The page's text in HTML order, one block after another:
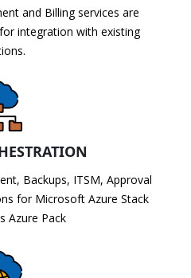
and Billing services are
integration with existing
Backups, ITSM, Approval
for Microsoft Azure Stack
Azure Pack